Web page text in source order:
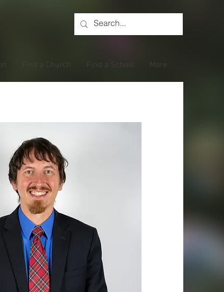
Find a Church Find a School More